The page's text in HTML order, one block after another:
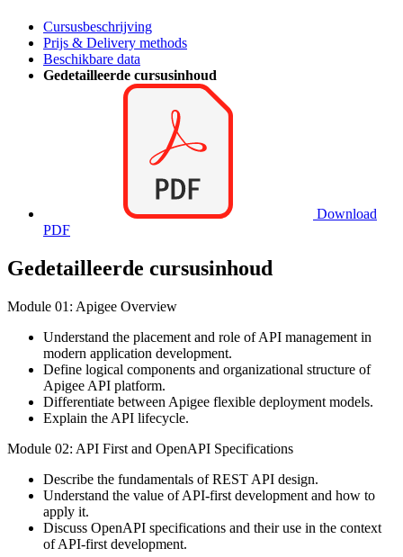
Cursusbeschrijving
Prijs & Delivery methods
Beschikbare data
Gedetailleerde cursusinhoud
Download
PDF
Gedetailleerde cursusinhoud
Module 01: Apigee Overview
Understand the placement and role of API management in
modern application development.
Define logical components and organizational structure of
Apigee API platform.
Differentiate between Apigee flexible deployment models.
Explain the API lifecycle.
Module 02: API First and OpenAPI Specifications
Describe the fundamentals of REST API design.
Understand the value of API-first development and how to
apply it.
Discuss OpenAPI specifications and their use in the context
of API-first development.